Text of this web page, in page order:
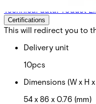
Certifications
This will redirect you to
Delivery unit
10pcs
Dimensions (W x H
54 x 86 x 0.76 (mm)